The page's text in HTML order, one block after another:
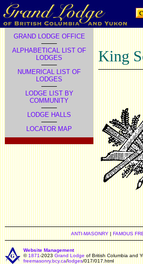
GRAND LODGE OFFICE
ALPHABETICAL LIST OF
LODGES
NUMERICAL LIST OF
LODGES
LODGE LIST BY
COMMUNITY
LODGE HALLS
LOCATOR MAP
King
ANTI-MASONRY| FAMOUS
Website Management
© 1871-2023 Grand Lodge of British Columbia and
freemasonry.bcy.ca/lodges/017/017.html